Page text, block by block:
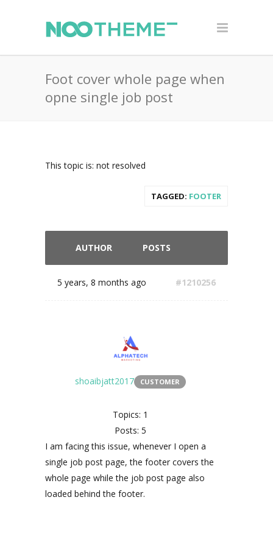
Foot cover whole page when
opne single job post
This topic is: not resolved
TAGGED: FOOTER
AUTHOR POSTS
5 years, 8 months ago #1210256
shoaibjatt2017 CUSTOMER
Topics: 1
Posts: 5
I am facing this issue, whenever I open a
single job post page, the footer covers the
whole page while the job post page also
loaded behind the footer.